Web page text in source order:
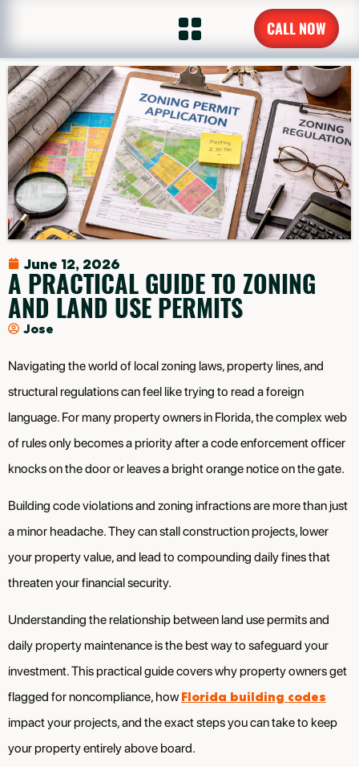
CALL NOW
June 12, 2026
A PRACTICAL GUIDE TO ZONING
AND LAND USE PERMITS
Jose
Navigating the world of local zoning laws, property lines, and
structural regulations can feel like trying to read a foreign
language. For many property owners in Florida, the complex web
of rules only becomes a priority after a code enforcement officer
knocks on the door or leaves a bright orange notice on the gate.
Building code violations and zoning infractions are more than just
a minor headache. They can stall construction projects, lower
your property value, and lead to compounding daily fines that
threaten your financial security.
Understanding the relationship between land use permits and
daily property maintenance is the best way to safeguard your
investment. This practical guide covers why property owners get
flagged for noncompliance, how Florida building codes
impact your projects, and the exact steps you can take to keep
your property entirely above board.